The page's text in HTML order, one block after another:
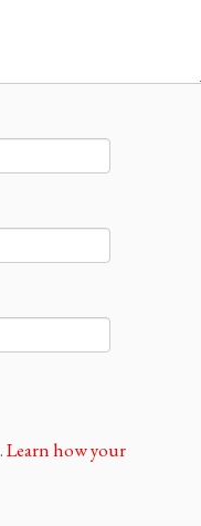
Learn how your